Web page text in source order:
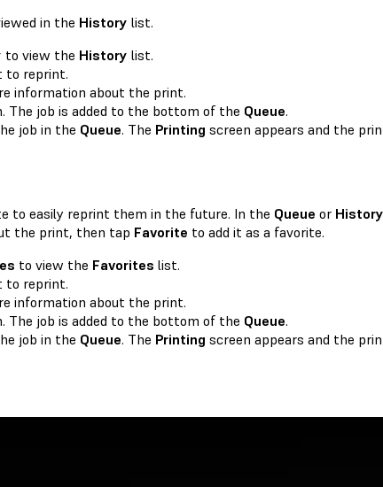
in the History list.
to view the History list.
to reprint.
information about the print.
The job is added to the bottom of the Queue.
job in the Queue. The Printing screen appears and the
to easily reprint them in the future. In the Queue or History
the print, then tap Favorite to add it as a favorite.
to view the Favorites list.
to reprint.
information about the print.
The job is added to the bottom of the Queue.
job in the Queue. The Printing screen appears and the